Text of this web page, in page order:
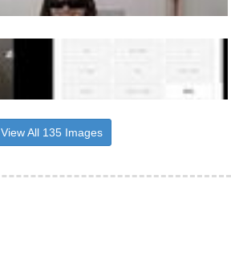
View All 135 Images